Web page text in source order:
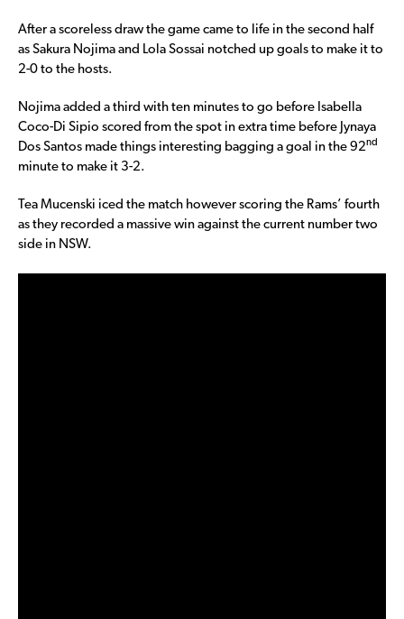
After a scoreless draw the game came to life in the second half
as Sakura Nojima and Lola Sossai notched up goals to make it to
2-0 to the hosts.
Nojima added a third with ten minutes to go before Isabella
Coco-Di Sipio scored from the spot in extra time before Jynaya
Dos Santos made things interesting bagging a goal in the 92nd
minute to make it 3-2.
Tea Mucenski iced the match however scoring the Rams’ fourth
as they recorded a massive win against the current number two
side in NSW.